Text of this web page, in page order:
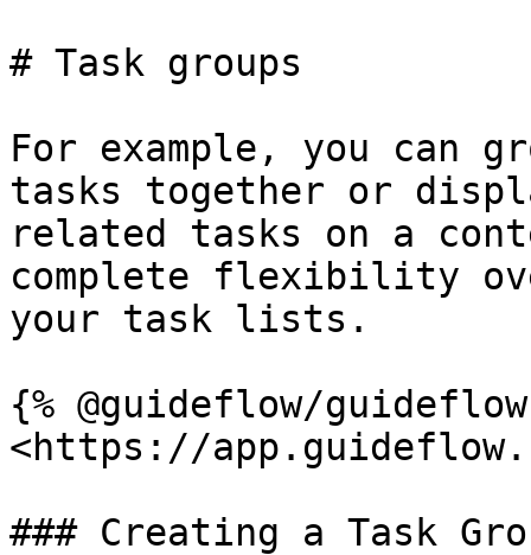
# Task groups
For example, you can
tasks together or
related tasks on a
complete flexibility
your task lists.
{% @guideflow/
<https://
### Creating a Task